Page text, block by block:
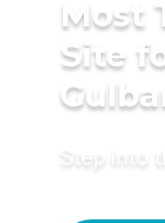
Most
Site
Step into